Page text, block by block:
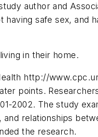
author and
safe sex, and
in their home.
http://
points.
2002. The study
relationships
the research.